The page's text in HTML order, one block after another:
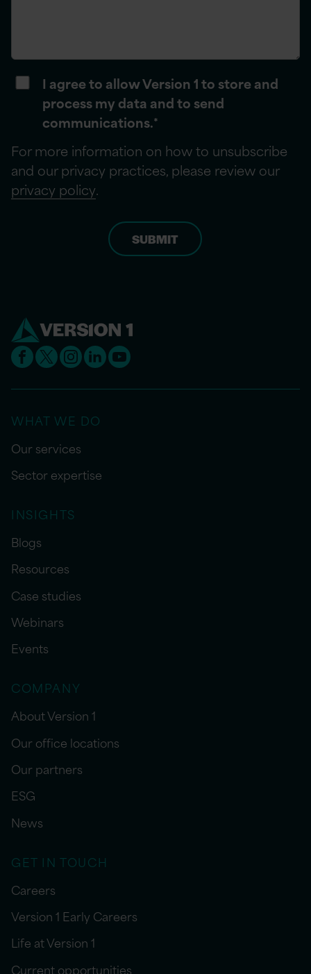
I agree to allow Version 1 to store and
process my data and to send
communications.*
For more information on how to unsubscribe
and our privacy practices, please review our
privacy policy.
WHAT WE DO
Our services
Sector expertise
INSIGHTS
Blogs
Resources
Case studies
Webinars
Events
COMPANY
About Version 1
Our office locations
Our partners
ESG
News
GET IN TOUCH
Careers
Version 1 Early Careers
Life at Version 1
Current opportunities